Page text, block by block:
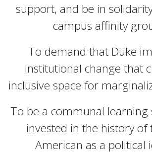
support, and be in
campus affinity
To demand that Duke
institutional change that
inclusive space for
To be a communal learning
invested in the history of
American as a political